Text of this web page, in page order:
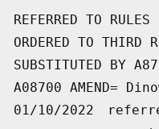
REFERRED TO RULES
ORDERED TO THIRD
SUBSTITUTED BY
A08700 AMEND=
01/10/2022